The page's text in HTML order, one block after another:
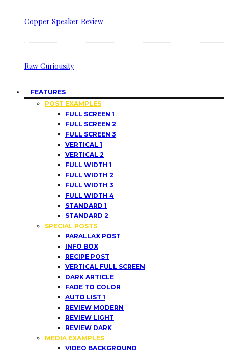
Copper Speaker Review
Raw Curiousity
FEATURES
POST EXAMPLES
FULL SCREEN 1
FULL SCREEN 2
FULL SCREEN 3
VERTICAL 1
VERTICAL 2
FULL WIDTH 1
FULL WIDTH 2
FULL WIDTH 3
FULL WIDTH 4
STANDARD 1
STANDARD 2
SPECIAL POSTS
PARALLAX POST
INFO BOX
RECIPE POST
VERTICAL FULL SCREEN
DARK ARTICLE
FADE TO COLOR
AUTO LIST 1
REVIEW MODERN
REVIEW LIGHT
REVIEW DARK
MEDIA EXAMPLES
VIDEO BACKGROUND